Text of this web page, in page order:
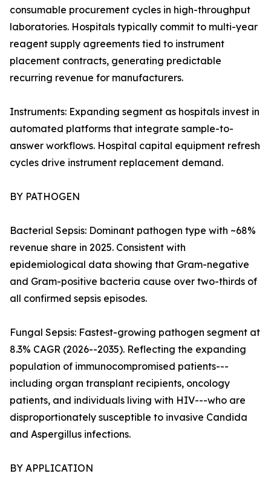
consumable procurement cycles in high-throughput
laboratories. Hospitals typically commit to multi-year
reagent supply agreements tied to instrument
placement contracts, generating predictable
recurring revenue for manufacturers.
Instruments: Expanding segment as hospitals invest in
automated platforms that integrate sample-to-
answer workflows. Hospital capital equipment refresh
cycles drive instrument replacement demand.
BY PATHOGEN
Bacterial Sepsis: Dominant pathogen type with ~68%
revenue share in 2025. Consistent with
epidemiological data showing that Gram-negative
and Gram-positive bacteria cause over two-thirds of
all confirmed sepsis episodes.
Fungal Sepsis: Fastest-growing pathogen segment at
8.3% CAGR (2026--2035). Reflecting the expanding
population of immunocompromised patients---
including organ transplant recipients, oncology
patients, and individuals living with HIV---who are
disproportionately susceptible to invasive Candida
and Aspergillus infections.
BY APPLICATION